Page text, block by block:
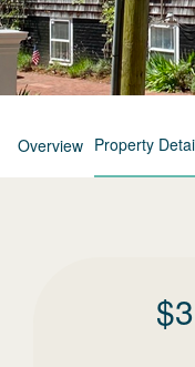
Overview Property
$